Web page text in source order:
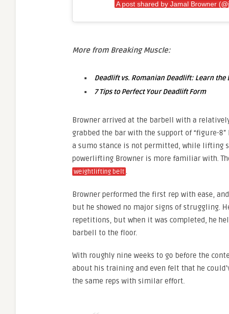
A post shared by Jamal Browner
More from Breaking Muscle:
Deadlift vs. Romanian Deadlift: Learn the
7 Tips to Perfect Your Deadlift Form
Browner arrived at the barbell with a
grabbed the bar with the support of “figure-
a sumo stance is not permitted, while lifting
powerlifting Browner is more familiar with.
weightlifting belt.
Browner performed the first rep with ease,
but he showed no major signs of struggling.
repetitions, but when it was completed, he
barbell to the floor.
With roughly nine weeks to go before the
about his training and even felt that he
the same reps with similar effort.